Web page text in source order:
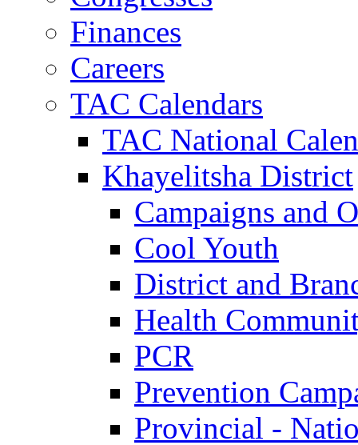
Finances
Careers
TAC Calendars
TAC National
Khayelitsha District
Campaigns and
Cool Youth
District and
Health
PCR
Prevention
Provincial -